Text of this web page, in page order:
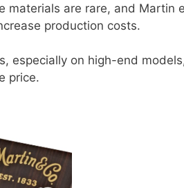
materials are rare, and Martin
production costs.
especially on high-end
price.